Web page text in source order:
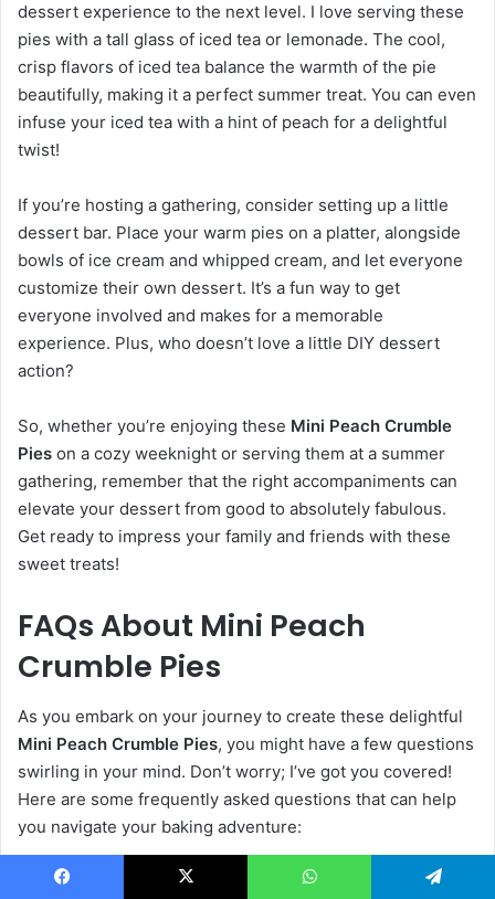
dessert experience to the next level. I love serving these
pies with a tall glass of iced tea or lemonade. The cool,
crisp flavors of iced tea balance the warmth of the pie
beautifully, making it a perfect summer treat. You can even
infuse your iced tea with a hint of peach for a delightful
twist!
If you’re hosting a gathering, consider setting up a little
dessert bar. Place your warm pies on a platter, alongside
bowls of ice cream and whipped cream, and let everyone
customize their own dessert. It’s a fun way to get
everyone involved and makes for a memorable
experience. Plus, who doesn’t love a little DIY dessert
action?
So, whether you’re enjoying these Mini Peach Crumble
Pies on a cozy weeknight or serving them at a summer
gathering, remember that the right accompaniments can
elevate your dessert from good to absolutely fabulous.
Get ready to impress your family and friends with these
sweet treats!
FAQs About Mini Peach
Crumble Pies
As you embark on your journey to create these delightful
Mini Peach Crumble Pies, you might have a few questions
swirling in your mind. Don’t worry; I’ve got you covered!
Here are some frequently asked questions that can help
you navigate your baking adventure:
Can I use frozen peaches?